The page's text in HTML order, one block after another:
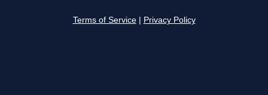
Terms of Service Privacy Policy